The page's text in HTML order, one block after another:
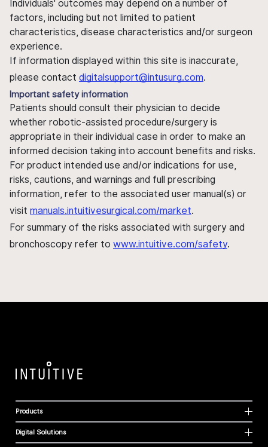
Individuals' outcomes may depend on a number of
factors, including but not limited to patient
characteristics, disease characteristics and/or surgeon
experience.
If information displayed within this site is inaccurate,
please contact digitalsupport@intusurg.com.
Important safety information
Patients should consult their physician to decide
whether robotic-assisted procedure/surgery is
appropriate in their individual case in order to make an
informed decision taking into account benefits and risks.
For product intended use and/or indications for use,
risks, cautions, and warnings and full prescribing
information, refer to the associated user manual(s) or
visit manuals.intuitivesurgical.com/market.
For summary of the risks associated with surgery and
bronchoscopy refer to www.intuitive.com/safety.
Products
Digital Solutions